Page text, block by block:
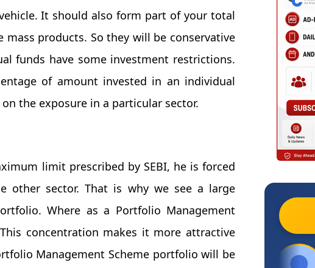
It should also form part of your total
products. So they will be conservative
funds have some investment restrictions.
of amount invested in an individual
the exposure in a particular sector.
limit prescribed by SEBI, he is forced
other sector. That is why we see a large
Where as a Portfolio Management
concentration makes it more attractive
Management Scheme portfolio will be